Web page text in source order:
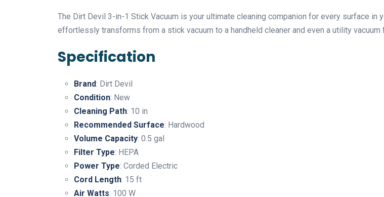
The Dirt Devil 3-in-1 Stick Vacuum is your ultimate cleaning companion for every surface
effortlessly transforms from a stick vacuum to a handheld cleaner and even a utility vacuum
Specification
Brand: Dirt Devil
Condition: New
Cleaning Path: 10 in
Recommended Surface: Hardwood
Volume Capacity: 0.5 gal
Filter Type: HEPA
Power Type: Corded Electric
Cord Length: 15 ft
Air Watts: 100 W